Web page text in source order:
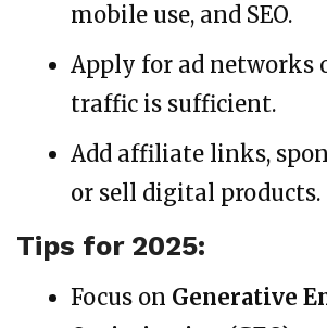
mobile use, and SEO.
Apply for ad networks
traffic is sufficient.
Add affiliate links,
or sell digital products.
Tips for 2025:
Focus on Generative